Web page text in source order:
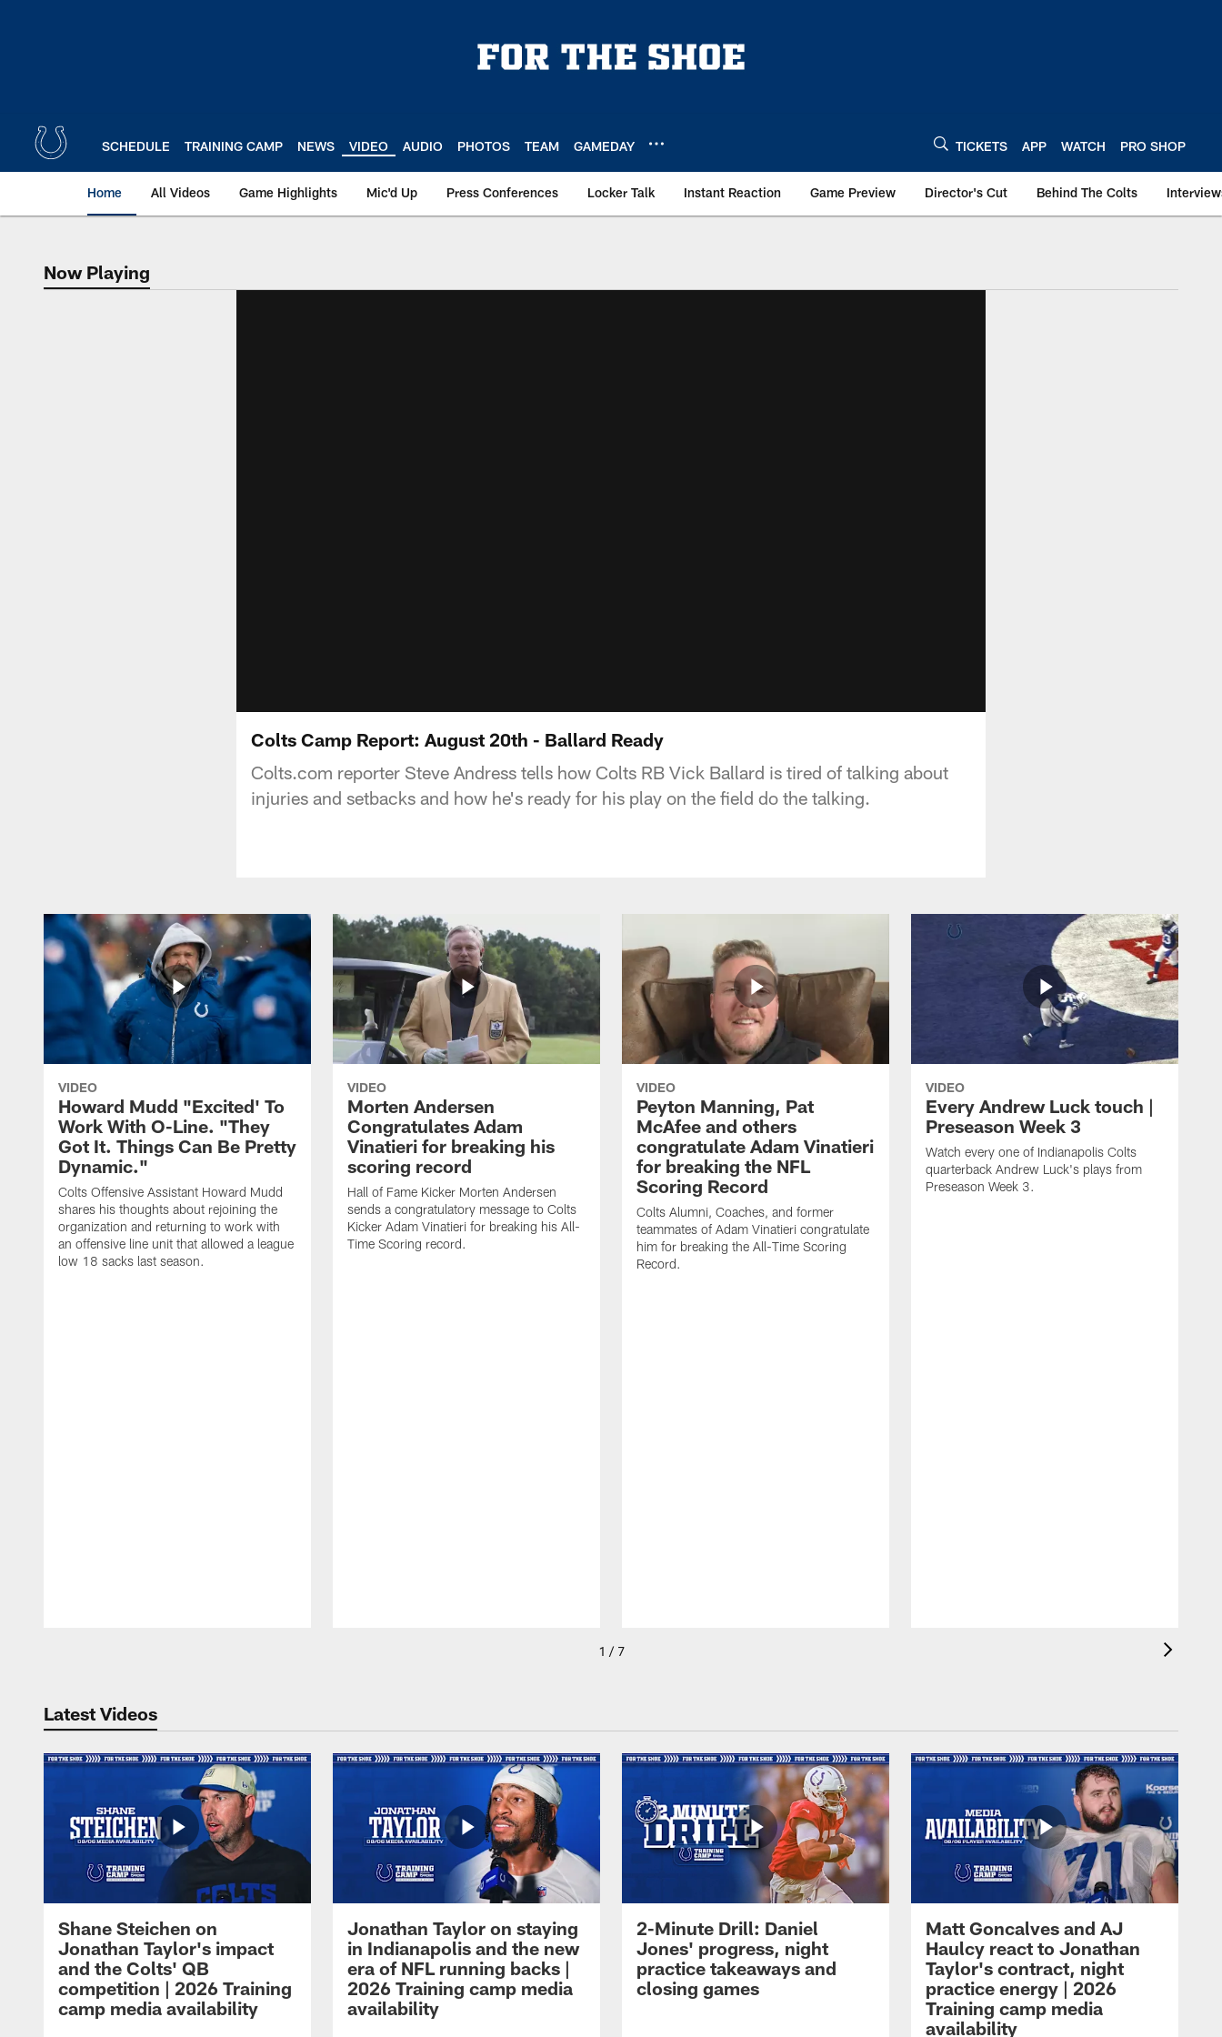
SCHEDULE TRAINING CAMP NEWS VIDEO AUDIO PHOTOS TEAM GAMEDAY TICKETS APP WATCH PRO SHOP
Home All Videos Game Highlights Mic'd Up Press Conferences Locker Talk Instant Reaction Game Preview Director's Cut Behind The Colts
Now Playing
Now Playing
Colts Camp Report: August 20th - Ballard Ready
Colts.com reporter Steve Andress tells how Colts RB Vick Ballard is tired of talking about
injuries and setbacks and how he's ready for his play on the field do the talking.
VIDEO
Howard Mudd "Excited' To
Work With O-Line. "They
Got It. Things Can Be Pretty
Dynamic."
Colts Offensive Assistant Howard Mudd
shares his thoughts about rejoining the
organization and returning to work with
an offensive line unit that allowed a league
low 18 sacks last season.
VIDEO
Morten Andersen
Congratulates Adam
Vinatieri for breaking his
scoring record
Hall of Fame Kicker Morten Andersen
sends a congratulatory message to Colts
Kicker Adam Vinatieri for breaking his All-
Time Scoring record.
VIDEO
Peyton Manning, Pat
McAfee and others
congratulate Adam Vinatieri
for breaking the NFL
Scoring Record
Colts Alumni, Coaches, and former
teammates of Adam Vinatieri congratulate
him for breaking the All-Time Scoring
Record.
VIDEO
Every Andrew Luck touch |
Preseason Week 3
Watch every one of Indianapolis Colts
quarterback Andrew Luck's plays from
Preseason Week 3.
1 / 7
Latest Videos
Shane Steichen on
Jonathan Taylor's impact
and the Colts' QB
competition | 2026 Training
camp media availability
Jonathan Taylor on staying
in Indianapolis and the new
era of NFL running backs |
2026 Training camp media
availability
2-Minute Drill: Daniel
Jones' progress, night
practice takeaways and
closing games
Matt Goncalves and AJ
Haulcy react to Jonathan
Taylor's contract, night
practice energy | 2026
Training camp media
availability